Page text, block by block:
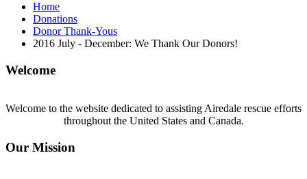
Home
Donations
Donor Thank-Yous
2016 July - December: We Thank Our Donors!
Welcome
Welcome to the website dedicated to assisting Airedale rescue efforts
throughout the United States and Canada.
Our Mission